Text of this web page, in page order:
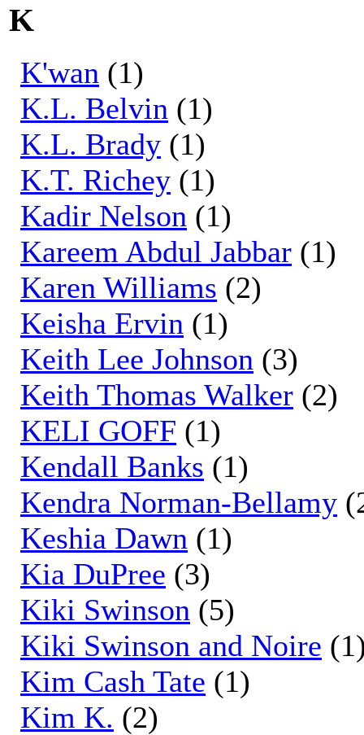
K
K'wan (1)
K.L. Belvin (1)
K.L. Brady (1)
K.T. Richey (1)
Kadir Nelson (1)
Kareem Abdul Jabbar (1)
Karen Williams (2)
Keisha Ervin (1)
Keith Lee Johnson (3)
Keith Thomas Walker (2)
KELI GOFF (1)
Kendall Banks (1)
Kendra Norman-Bellamy
Keshia Dawn (1)
Kia DuPree (3)
Kiki Swinson (5)
Kiki Swinson and Noire
Kim Cash Tate (1)
Kim K. (2)